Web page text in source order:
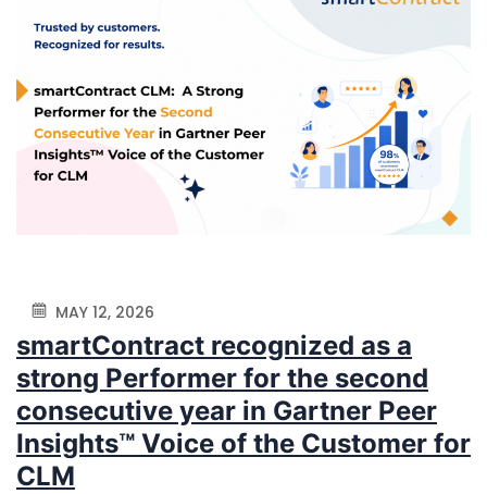
MAY 12, 2026
smartContract recognized as a
strong Performer for the second
consecutive year in Gartner Peer
Insights™ Voice of the Customer for
CLM